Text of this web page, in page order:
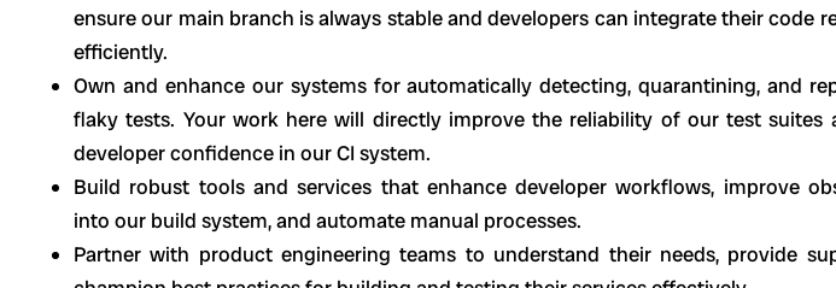
ensure our main branch is always stable and developers can integrate their code
efficiently.
Own and enhance our systems for automatically detecting, quarantining, and
flaky tests. Your work here will directly improve the reliability of our test suites
developer confidence in our CI system.
Build robust tools and services that enhance developer workflows, improve
into our build system, and automate manual processes.
Partner with product engineering teams to understand their needs, provide